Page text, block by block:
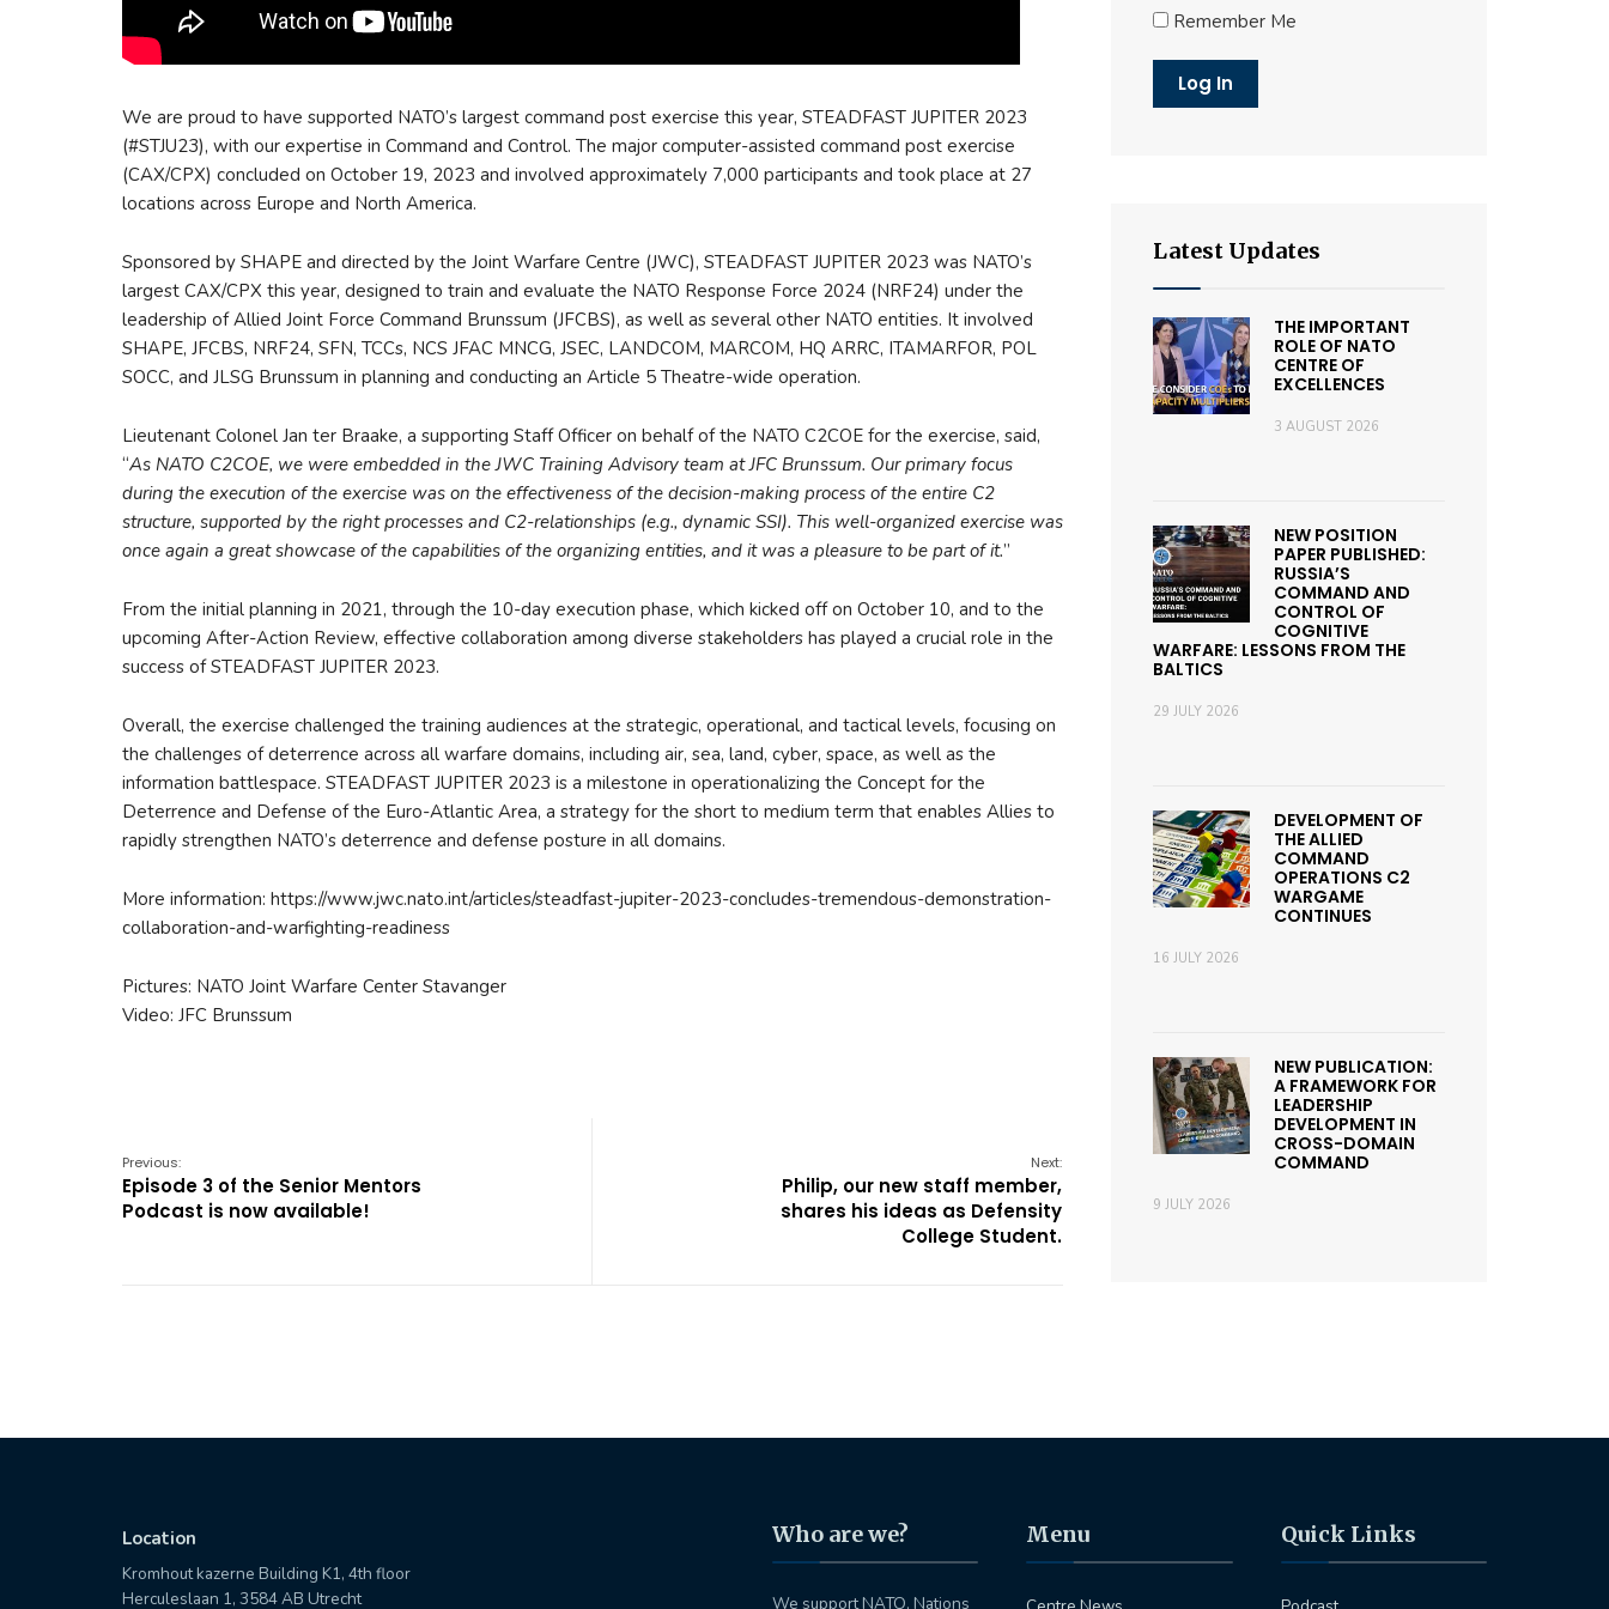
We are proud to have supported NATO’s largest command post exercise this year, STEADFAST JUPITER 2023
(#STJU23), with our expertise in Command and Control. The major computer-assisted command post exercise
(CAX/CPX) concluded on October 19, 2023 and involved approximately 7,000 participants and took place at 27
locations across Europe and North America.
Sponsored by SHAPE and directed by the Joint Warfare Centre (JWC), STEADFAST JUPITER 2023 was NATO’s
largest CAX/CPX this year, designed to train and evaluate the NATO Response Force 2024 (NRF24) under the
leadership of Allied Joint Force Command Brunssum (JFCBS), as well as several other NATO entities. It involved
SHAPE, JFCBS, NRF24, SFN, TCCs, NCS JFAC MNCG, JSEC, LANDCOM, MARCOM, HQ ARRC, ITAMARFOR, POL
SOCC, and JLSG Brunssum in planning and conducting an Article 5 Theatre-wide operation.
Lieutenant Colonel Jan ter Braake, a supporting Staff Officer on behalf of the NATO C2COE for the exercise, said,
“As NATO C2COE, we were embedded in the JWC Training Advisory team at JFC Brunssum. Our primary focus
during the execution of the exercise was on the effectiveness of the decision-making process of the entire C2
structure, supported by the right processes and C2-relationships (e.g., dynamic SSI). This well-organized exercise was
once again a great showcase of the capabilities of the organizing entities, and it was a pleasure to be part of it.”
From the initial planning in 2021, through the 10-day execution phase, which kicked off on October 10, and to the
upcoming After-Action Review, effective collaboration among diverse stakeholders has played a crucial role in the
success of STEADFAST JUPITER 2023.
Overall, the exercise challenged the training audiences at the strategic, operational, and tactical levels, focusing on
the challenges of deterrence across all warfare domains, including air, sea, land, cyber, space, as well as the
information battlespace. STEADFAST JUPITER 2023 is a milestone in operationalizing the Concept for the
Deterrence and Defense of the Euro-Atlantic Area, a strategy for the short to medium term that enables Allies to
rapidly strengthen NATO’s deterrence and defense posture in all domains.
More information: https://www.jwc.nato.int/articles/steadfast-jupiter-2023-concludes-tremendous-demonstration-
collaboration-and-warfighting-readiness
Pictures: NATO Joint Warfare Center Stavanger
Video: JFC Brunssum
Previous:
Episode 3 of the Senior Mentors
Podcast is now available!
Next:
Philip, our new staff member,
shares his ideas as Defensity
College Student.
Remember Me
Latest Updates
THE IMPORTANT
ROLE OF NATO
CENTRE OF
EXCELLENCES
3 AUGUST 2026
NEW POSITION
PAPER PUBLISHED:
RUSSIA’S
COMMAND AND
CONTROL OF
COGNITIVE
WARFARE: LESSONS FROM THE
BALTICS
29 JULY 2026
DEVELOPMENT OF
THE ALLIED
COMMAND
OPERATIONS C2
WARGAME
CONTINUES
16 JULY 2026
NEW PUBLICATION:
A FRAMEWORK FOR
LEADERSHIP
DEVELOPMENT IN
CROSS-DOMAIN
COMMAND
9 JULY 2026
Location
Kromhout kazerne Building K1, 4th floor
Herculeslaan 1, 3584 AB Utrecht
Who are we?
We support NATO, Nations
Menu Quick Links